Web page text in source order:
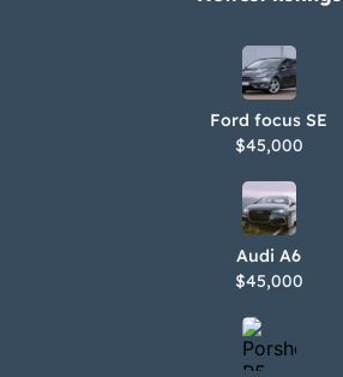
Ford focus SE
$45,000
Audi A6
$45,000